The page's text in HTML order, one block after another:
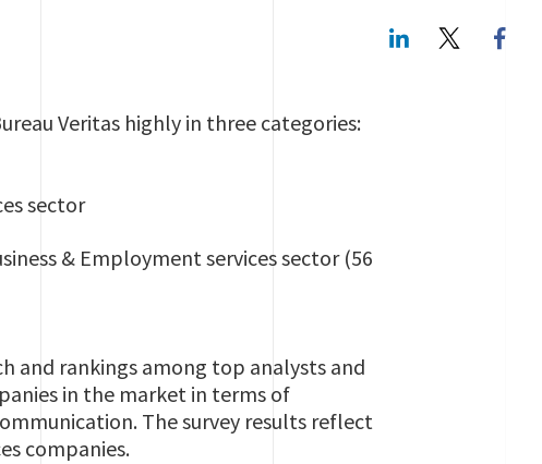
LinkedIn
Veritas highly in three categories:
sector
& Employment services sector (56
and rankings among top analysts and
in the market in terms of
The survey results reflect
companies.